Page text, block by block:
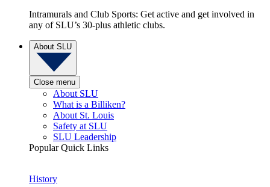
Intramurals and Club Sports: Get active and get involved in
any of SLU’s 30-plus athletic clubs.
About SLU
Close menu
About SLU
What is a Billiken?
About St. Louis
Safety at SLU
SLU Leadership
Popular Quick Links
History